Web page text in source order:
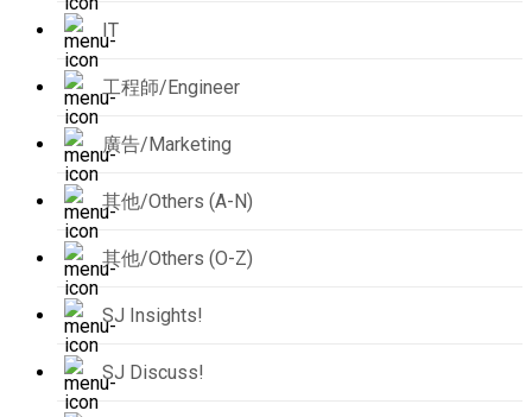
IT
工程師/Engineer
廣告/Marketing
其他/Others (A-N)
其他/Others (O-Z)
SJ Insights!
SJ Discuss!